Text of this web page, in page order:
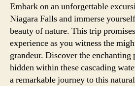
Embark on an unforgettable
Niagara Falls and immerse
beauty of nature. This trip
experience as you witness the
grandeur. Discover the enchanting
hidden within these cascading
a remarkable journey to this